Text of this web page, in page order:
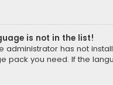
is not in the list!
administrator has not
pack you need. If the